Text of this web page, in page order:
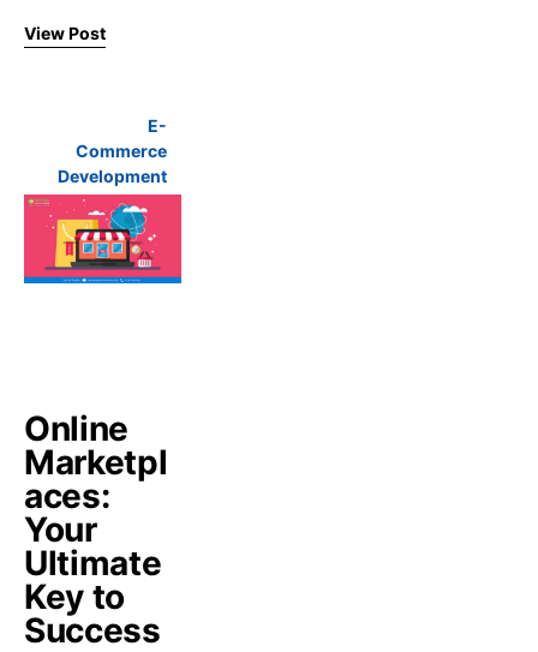
View Post
E-
Commerce
Development
Online
Marketpl
aces:
Your
Ultimate
Key to
Success